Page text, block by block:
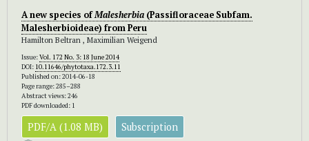
A new species ofMalesherbia (Passifloraceae Subfam.
Malesherbioideae) from Peru
Hamilton Beltran , Maximilian Weigend
Issue:Vol. 172 No. 3: 18 June 2014
DOI: 10.11646/phytotaxa.172.3.11
Published on: 2014-06-18
Page range: 285–288
Abstract views: 246
PDF downloaded: 1
PDF/A (1.08 MB) Subscription